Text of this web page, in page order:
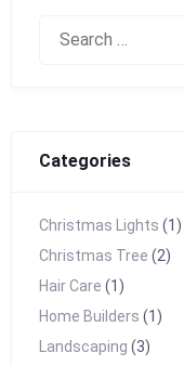
Search
Categories
Christmas Lights (1)
Christmas Tree (2)
Hair Care (1)
Home Builders (1)
Landscaping (3)